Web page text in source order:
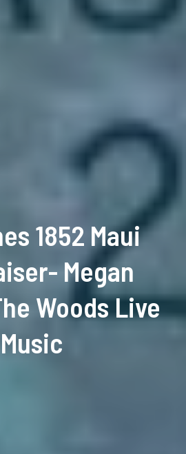
1852 Maui
Megan
Woods Live
Music